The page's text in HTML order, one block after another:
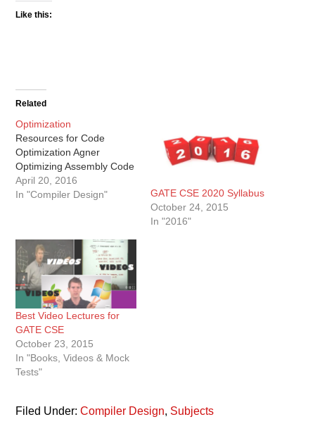
Like this:
Related
Optimization
Resources for Code
Optimization Agner
Optimizing Assembly Code
April 20, 2016
In "Compiler Design"
GATE CSE 2020 Syllabus
October 24, 2015
In "2016"
Best Video Lectures for
GATE CSE
October 23, 2015
In "Books, Videos & Mock
Tests"
Filed Under:Compiler Design, Subjects